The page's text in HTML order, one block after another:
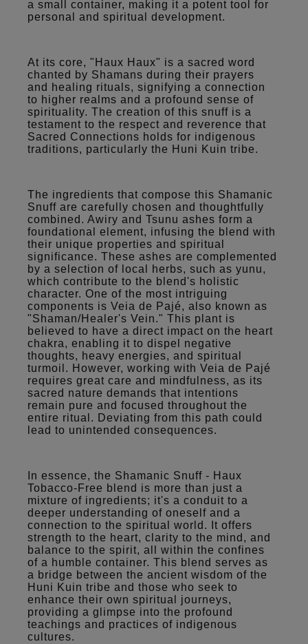
a small container, making it a potent tool for
personal and spiritual development.
At its core, "Haux Haux" is a sacred word
chanted by Shamans during their prayers
and healing rituals, signifying a connection
to higher realms and a profound sense of
spirituality. The creation of this snuff is a
testament to the respect and reverence that
Sacred Connections holds for indigenous
traditions, particularly the Huni Kuin tribe.
The ingredients that compose this Shamanic
Snuff are carefully chosen and thoughtfully
combined. Awiry and Tsunu ashes form a
foundational element, infusing the blend with
their unique properties and spiritual
significance. These ashes are complemented
by a selection of local herbs, such as yunu,
which contribute to the blend's holistic
character. One of the most intriguing
components is Veia de Pajé, also known as
"Shaman/Healer's Vein." This plant is
believed to have a direct impact on the heart
chakra, enabling it to dispel negative
thoughts, heavy energies, and spiritual
turmoil. However, working with Veia de Pajé
requires great care and mindfulness, as its
sacred nature demands that intentions
remain pure and focused throughout the
entire ritual. Deviating from this path could
lead to unintended consequences.
In essence, the Shamanic Snuff - Haux
Tobacco-Free blend is more than just a
mixture of ingredients; it's a conduit to a
deeper understanding of oneself and a
connection to the spiritual world. It offers
strength to the heart, clarity to the mind, and
balance to the spirit, all within the confines
of a humble container. This blend serves as
a bridge between the ancient wisdom of the
Huni Kuin tribe and those who seek to
enhance their own spiritual journeys,
providing a glimpse into the profound
teachings and practices of indigenous
cultures.